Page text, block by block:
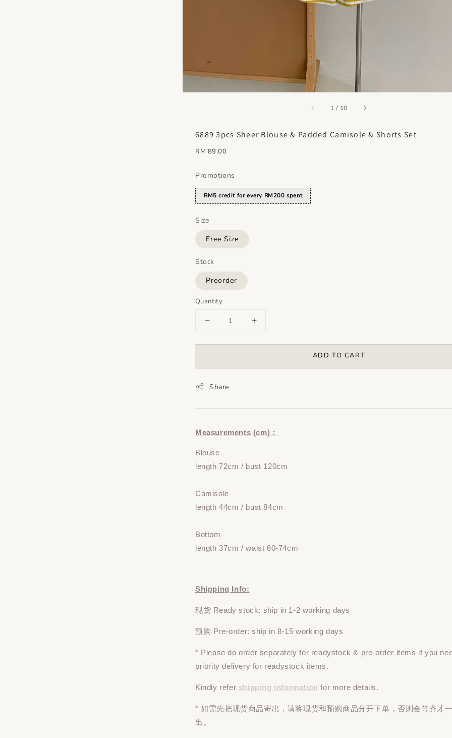
1 / accessibility.of
10
6889 3pcs Sheer Blouse & Padded Camisole & Shorts Set
Regular
RM 89.00
Promotions
RM5 credit for every RM200 spent
Size
Free Size
Stock
Preorder
Quantity
ADD TO CART
Share
Measurements (cm)：
Blouse
length 72cm / bust 120cm
Camisole
length 44cm / bust 84cm
Bottom
length 37cm / waist 60-74cm
Shipping Info:
现货 Ready stock: ship in 1-2 working days
预购 Pre-order: ship in 8-15 working days
* Please doorder separately for readystock & pre-order items if you
priority delivery for readystock items.
Kindly refer shipping information for more details.
* 如需先把现货商品寄出，请将现货和预购商品分开下单 ，否则会等齐才
出。